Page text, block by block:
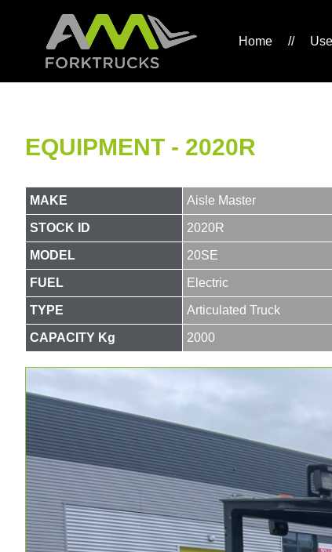
Home //
EQUIPMENT - 2020R
MAKE Aisle Master
STOCK ID 2020R
MODEL 20SE
FUEL Electric
TYPE Articulated Truck
CAPACITY Kg 2000